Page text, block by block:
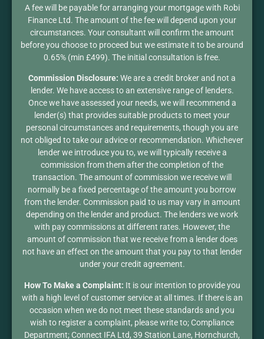
A fee will be payable for arranging your mortgage with Robi
Finance Ltd. The amount of the fee will depend upon your
circumstances. Your consultant will confirm the amount
before you choose to proceed but we estimate it to be around
0.65% (min £499). The initial consultation is free.
Commission Disclosure: We are a credit broker and not a
lender. We have access to an extensive range of lenders.
Once we have assessed your needs, we will recommend a
lender(s) that provides suitable products to meet your
personal circumstances and requirements, though you are
not obliged to take our advice or recommendation. Whichever
lender we introduce you to, we will typically receive a
commission from them after the completion of the
transaction. The amount of commission we receive will
normally be a fixed percentage of the amount you borrow
from the lender. Commission paid to us may vary in amount
depending on the lender and product. The lenders we work
with pay commissions at different rates. However, the
amount of commission that we receive from a lender does
not have an effect on the amount that you pay to that lender
under your credit agreement.
How To Make a Complaint: It is our intention to provide you
with a high level of customer service at all times. If there is an
occasion when we do not meet these standards and you
wish to register a complaint, please write to; Compliance
Department; Connect IFA Ltd, 39 Station Lane, Hornchurch,